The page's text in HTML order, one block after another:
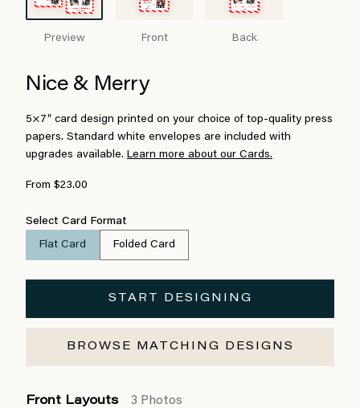
Preview Front Back
Nice & Merry
5×7″ card design printed on your choice of top-quality press
papers. Standard white envelopes are included with
upgrades available. Learn more about our Cards.
From $23.00
Select Card Format
Flat Card Folded Card
START DESIGNING
BROWSE MATCHING DESIGNS
Front Layouts 3 Photos